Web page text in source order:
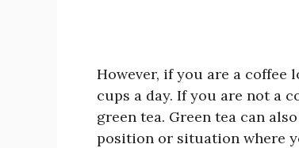
However, if you are a coffee
cups a day. If you are not a
green tea. Green tea can
position or situation where